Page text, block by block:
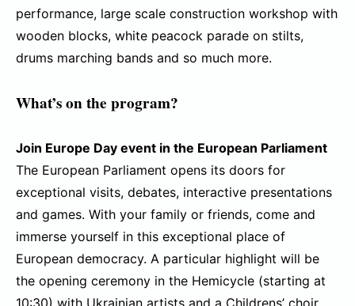
performance, large scale construction workshop with
wooden blocks, white peacock parade on stilts,
drums marching bands and so much more.
What’s on the program?
Join Europe Day event in the European Parliament
The European Parliament opens its doors for
exceptional visits, debates, interactive presentations
and games. With your family or friends, come and
immerse yourself in this exceptional place of
European democracy. A particular highlight will be
the opening ceremony in the Hemicycle (starting at
10:30) with Ukrainian artists and a Childrens’ choir